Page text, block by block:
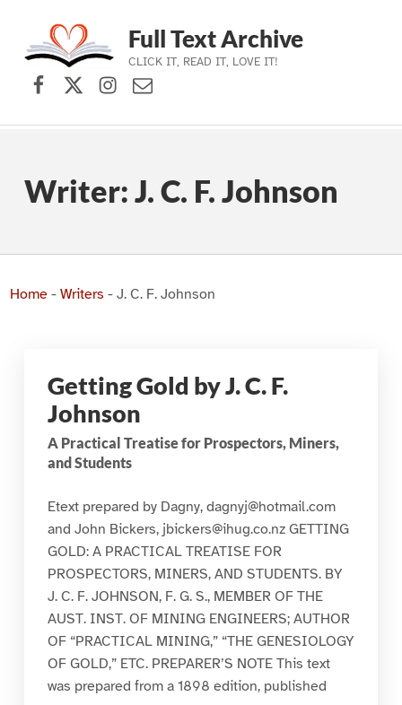
Skip to main navigation
Skip to main content
Skip to footer
Full Text Archive
CLICK IT, READ IT, LOVE IT!
Facebook
X (formerly Twitter)
Instagram
Contact Us
Writer: J. C. F. Johnson
Home- Writers - J. C. F. Johnson
Getting Gold by J. C. F.
Johnson
A Practical Treatise for Prospectors, Miners,
and Students
Etext prepared by Dagny, dagnyj@hotmail.com
and John Bickers, jbickers@ihug.co.nz GETTING
GOLD: A PRACTICAL TREATISE FOR
PROSPECTORS, MINERS, AND STUDENTS. BY
J. C. F. JOHNSON, F. G. S., MEMBER OF THE
AUST. INST. OF MINING ENGINEERS; AUTHOR
OF “PRACTICAL MINING,” “THE GENESIOLOGY
OF GOLD,” ETC. PREPARER’S NOTE This text
was prepared from a 1898 edition, published